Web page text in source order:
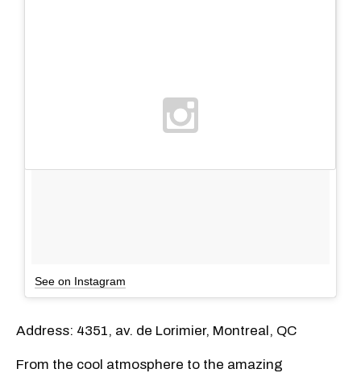
See on Instagram
Address: 4351, av. de Lorimier, Montreal, QC
From the cool atmosphere to the amazing